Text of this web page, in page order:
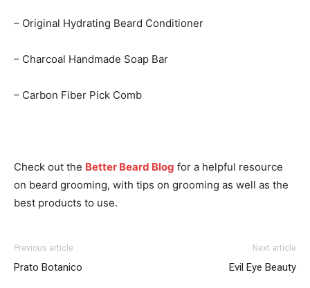
I've read and accept the
– Original Hydrating Beard Conditioner
– Charcoal Handmade Soap Bar
– Carbon Fiber Pick Comb
Check out the Better Beard Blog for a helpful resource
on beard grooming, with tips on grooming as well as the
best products to use.
Previous article
Prato Botanico
Next article
Evil Eye Beauty